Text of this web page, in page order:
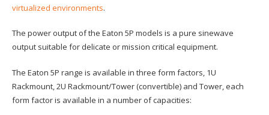
virtualized environments.
The power output of the Eaton 5P models is a pure sinewave
output suitable for delicate or mission critical equipment.
The Eaton 5P range is available in three form factors, 1U
Rackmount, 2U Rackmount/Tower (convertible) and Tower, each
form factor is available in a number of capacities: